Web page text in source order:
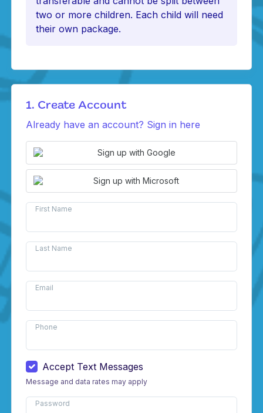
two or more children. Each child will need
their own package.
1. Create Account
Already have an account? Sign in here
Sign up with Google
Sign up with Microsoft
First Name
Last Name
Email
Phone
Accept Text Messages
Message and data rates may apply
Password